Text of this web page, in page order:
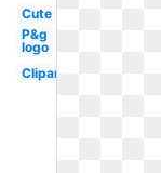
Cute
P&g
logo
Clipart